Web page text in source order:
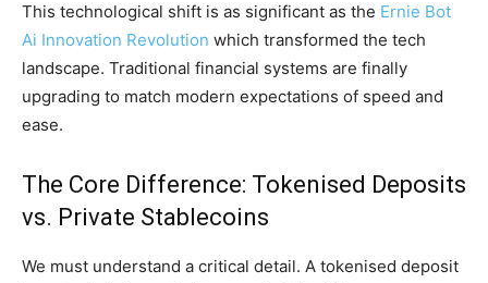
This technological shift is as significant as the Ernie Bot
Ai Innovation Revolution which transformed the tech
landscape. Traditional financial systems are finally
upgrading to match modern expectations of speed and
ease.
The Core Difference: Tokenised Deposits
vs. Private Stablecoins
We must understand a critical detail. A tokenised deposit